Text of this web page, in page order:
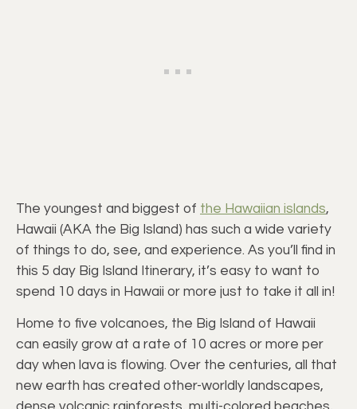
The youngest and biggest of the Hawaiian islands,
Hawaii (AKA the Big Island) has such a wide variety
of things to do, see, and experience. As you’ll find in
this 5 day Big Island Itinerary, it’s easy to want to
spend 10 days in Hawaii or more just to take it all in!
Home to five volcanoes, the Big Island of Hawaii
can easily grow at a rate of 10 acres or more per
day when lava is flowing. Over the centuries, all that
new earth has created other-worldly landscapes,